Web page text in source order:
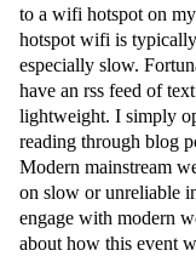
to a wifi hotspot on
hotspot wifi is
especially slow.
have an rss feed of
lightweight. I simply
reading through blog
Modern mainstream
on slow or unreliable
engage with modern
about how this event